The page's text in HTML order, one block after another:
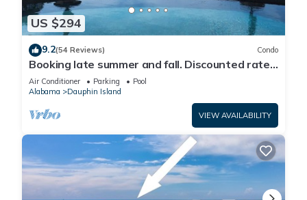
US $294
9.2(54 Reviews) Condo
Booking late summer and fall. Discounted rates.
Book with Affirm. New Beach!
Air Conditioner Parking
Pool
Alabama
Dauphin Island
VIEW AVAILABILITY